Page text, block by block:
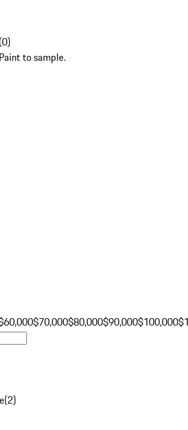
(0)
to sample.
$70,000$80,000$90,000$100,000
(2)